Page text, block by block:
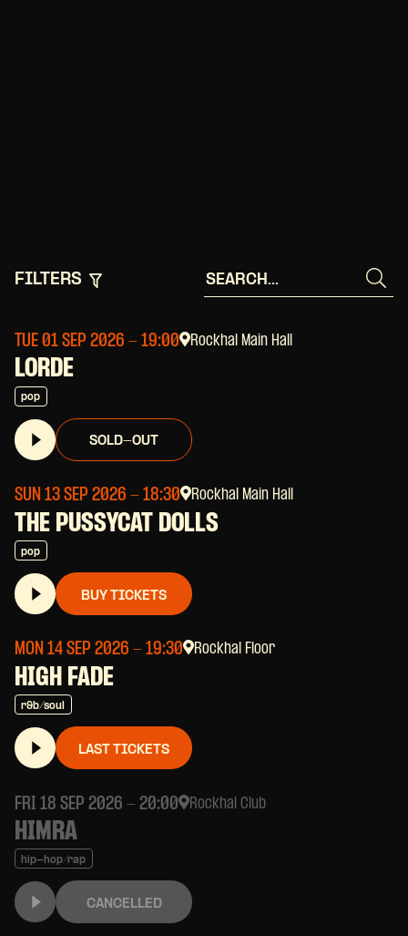
FILTERS
TUE 01 SEP 2026 - 19:00 Rockhal Main Hall
LORDE
pop
SOLD-OUT
SUN 13 SEP 2026 - 18:30 Rockhal Main Hall
THE PUSSYCAT DOLLS
pop
BUY TICKETS
MON 14 SEP 2026 - 19:30 Rockhal Floor
HIGH FADE
r&b/soul
LAST TICKETS
FRI 18 SEP 2026 - 20:00 Rockhal Club
HIMRA
hip-hop/rap
CANCELLED